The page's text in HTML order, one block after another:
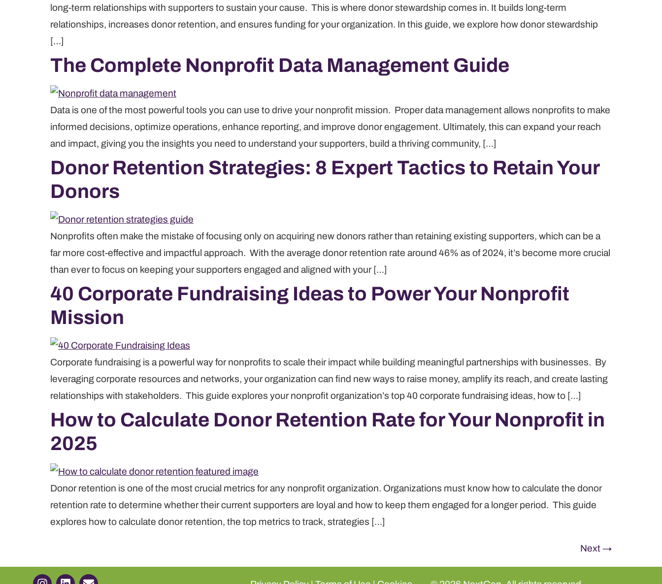
long-term relationships with supporters to sustain your cause. This is where donor stewardship comes in. It builds long-term
relationships, increases donor retention, and ensures funding for your organization. In this guide, we explore how donor stewardship
[…]
The Complete Nonprofit Data Management Guide
Data is one of the most powerful tools you can use to drive your nonprofit mission. Proper data management allows nonprofits to make
informed decisions, optimize operations, enhance reporting, and improve donor engagement. Ultimately, this can expand your reach
and impact, giving you the insights you need to understand your supporters, build a thriving community, […]
Donor Retention Strategies: 8 Expert Tactics to Retain Your
Donors
Nonprofits often make the mistake of focusing only on acquiring new donors rather than retaining existing supporters, which can be a
far more cost-effective and impactful approach. With the average donor retention rate around 46% as of 2024, it’s become more crucial
than ever to focus on keeping your supporters engaged and aligned with your […]
40 Corporate Fundraising Ideas to Power Your Nonprofit
Mission
Corporate fundraising is a powerful way for nonprofits to scale their impact while building meaningful partnerships with businesses. By
leveraging corporate resources and networks, your organization can find new ways to raise money, amplify its reach, and create lasting
relationships with stakeholders. This guide explores your nonprofit organization’s top 40 corporate fundraising ideas, how to […]
How to Calculate Donor Retention Rate for Your Nonprofit in
2025
Donor retention is one of the most crucial metrics for any nonprofit organization. Organizations must know how to calculate the donor
retention rate to determine whether their current supporters are loyal and how to keep them engaged for a longer period. This guide
explores how to calculate donor retention, the top metrics to track, strategies […]
Next→